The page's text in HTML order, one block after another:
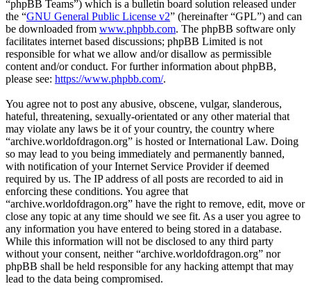
“phpBB Teams”) which is a bulletin board solution released under
the “GNU General Public License v2” (hereinafter “GPL”) and can
be downloaded from www.phpbb.com. The phpBB software only
facilitates internet based discussions; phpBB Limited is not
responsible for what we allow and/or disallow as permissible
content and/or conduct. For further information about phpBB,
please see: https://www.phpbb.com/.
You agree not to post any abusive, obscene, vulgar, slanderous,
hateful, threatening, sexually-orientated or any other material that
may violate any laws be it of your country, the country where
“archive.worldofdragon.org” is hosted or International Law. Doing
so may lead to you being immediately and permanently banned,
with notification of your Internet Service Provider if deemed
required by us. The IP address of all posts are recorded to aid in
enforcing these conditions. You agree that
“archive.worldofdragon.org” have the right to remove, edit, move or
close any topic at any time should we see fit. As a user you agree to
any information you have entered to being stored in a database.
While this information will not be disclosed to any third party
without your consent, neither “archive.worldofdragon.org” nor
phpBB shall be held responsible for any hacking attempt that may
lead to the data being compromised.